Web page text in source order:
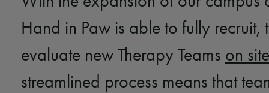
Hand in Paw is able to fully recruit,
evaluate new Therapy Teams on site
streamlined process means that